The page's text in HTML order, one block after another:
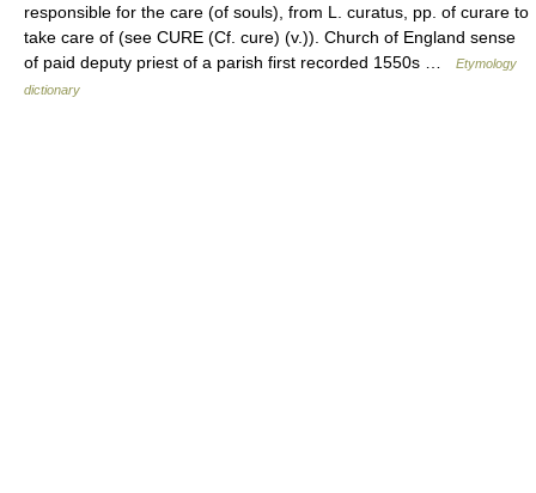
responsible for the care (of souls), from L. curatus, pp. of curare to
take care of (see CURE (Cf. cure) (v.)). Church of England sense
of paid deputy priest of a parish first recorded 1550s …
Etymology
dictionary